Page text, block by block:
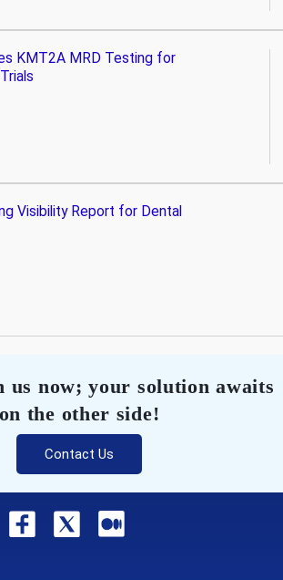
KMT2A MRD Testing for
Visibility Report for Dental
us now; your solution awaits
on the other side!
Contact Us